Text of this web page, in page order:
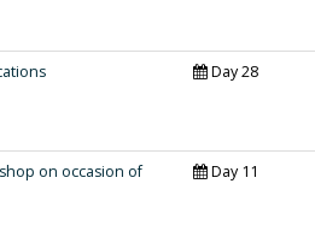
Day 28
on occasion of
Day 11